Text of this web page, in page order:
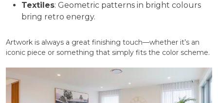
Textiles: Geometric patterns in bright colours
bring retro energy.
Artwork is always a great finishing touch—whether it’s an
iconic piece or something that simply fits the color scheme.